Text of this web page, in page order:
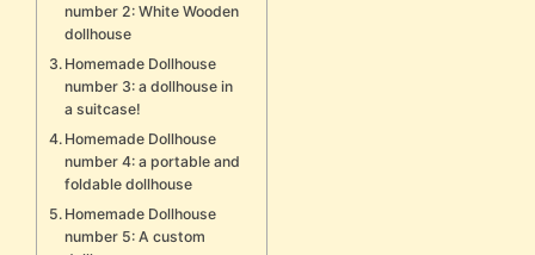
number 2: White Wooden
dollhouse
Homemade Dollhouse
number 3: a dollhouse in
a suitcase!
Homemade Dollhouse
number 4: a portable and
foldable dollhouse
Homemade Dollhouse
number 5: A custom